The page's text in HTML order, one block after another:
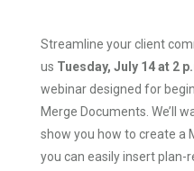
Streamline your client
us Tuesday, July 14 at 2
webinar designed for
Merge Documents. We’ll
show you how to create a
you can easily insert